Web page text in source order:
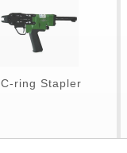
C-ring Stapler